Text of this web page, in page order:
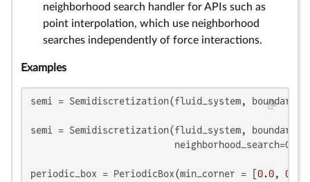
neighborhood search handler for APIs such as
point interpolation, which use neighborhood
searches independently of force interactions.
Examples
semi = Semidiscretization(fluid_system,
semi = Semidiscretization(fluid_system,
periodic_box = PeriodicBox(min_corner = [ 0.0, 0.0